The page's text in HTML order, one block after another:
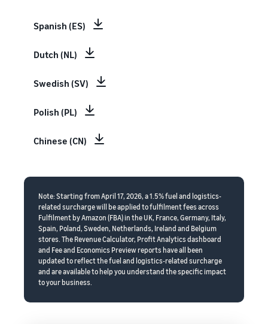
Spanish (ES)
Dutch (NL)
Swedish (SV)
Polish (PL)
Chinese (CN)
Note: Starting from April 17, 2026, a 1.5% fuel and logistics-
related surcharge will be applied to fulfilment fees across
Fulfilment by Amazon (FBA) in the UK, France, Germany, Italy,
Spain, Poland, Sweden, Netherlands, Ireland and Belgium
stores. The Revenue Calculator, Profit Analytics dashboard
and Fee and Economics Preview reports have all been
updated to reflect the fuel and logistics-related surcharge
and are available to help you understand the specific impact
to your business.